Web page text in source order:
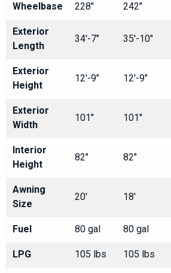
Wheelbase 228" 242"
Exterior
Length
34'-7" 35'-10"
Exterior
Height
12'-9" 12'-9"
Exterior
Width
101" 101"
Interior
Height
82" 82"
Awning
Size
20' 18'
Fuel 80 gal 80 gal
LPG 105 lbs 105 lbs